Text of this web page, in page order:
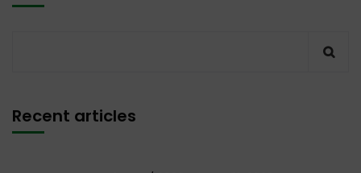
Recent articles